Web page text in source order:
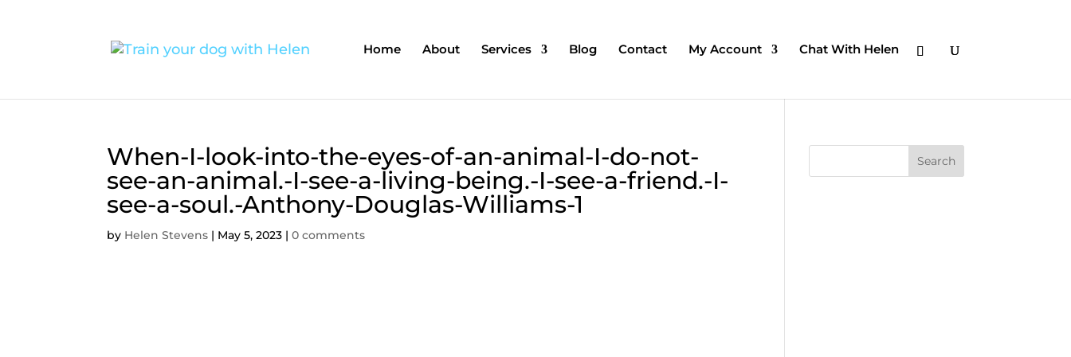
Home About Services Blog Contact My Account Chat With Helen
When-I-look-into-the-eyes-of-an-animal-I-do-not-
see-an-animal.-I-see-a-living-being.-I-see-a-friend.-I-
see-a-soul.-Anthony-Douglas-Williams-1
by Helen Stevens | May 5, 2023 |0 comments